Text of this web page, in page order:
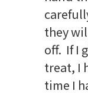
they
off. If I
treat, I
time I